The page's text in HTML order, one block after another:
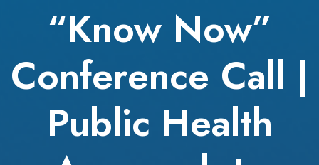
“Know Now”
Conference Call |
Public Health